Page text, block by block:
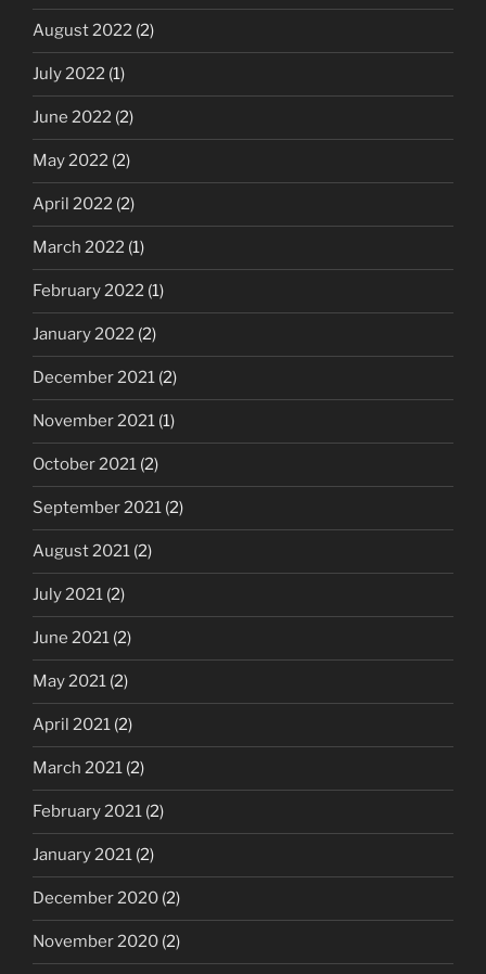
August 2022 (2)
July 2022 (1)
June 2022 (2)
May 2022 (2)
April 2022 (2)
March 2022 (1)
February 2022 (1)
January 2022 (2)
December 2021 (2)
November 2021 (1)
October 2021 (2)
September 2021 (2)
August 2021 (2)
July 2021 (2)
June 2021 (2)
May 2021 (2)
April 2021 (2)
March 2021 (2)
February 2021 (2)
January 2021 (2)
December 2020 (2)
November 2020 (2)